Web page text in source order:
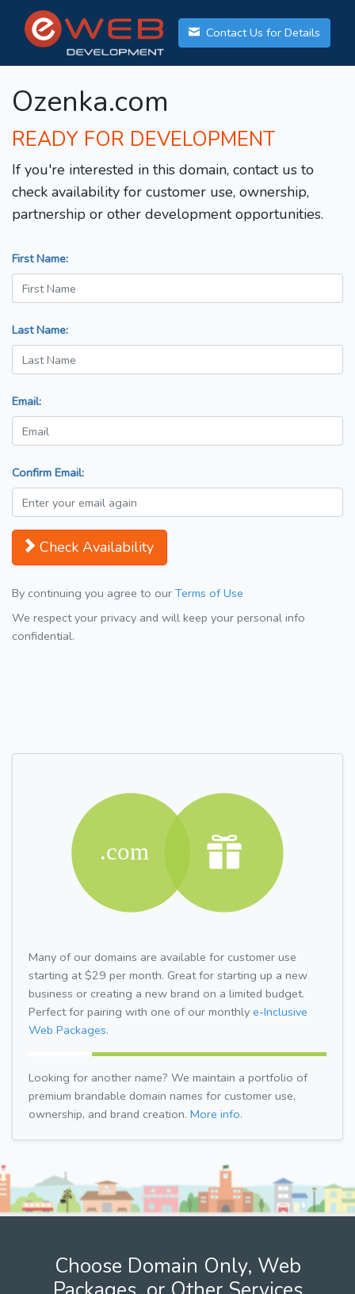
Contact Us for Details
Ozenka.com
READY FOR DEVELOPMENT
If you're interested in this domain, contact us to
check availability for customer use, ownership,
partnership or other development opportunities.
First Name:
Last Name:
Email:
Confirm Email:
Check Availability
By continuing you agree to our Terms of Use
We respect your privacy and will keep your personal info
confidential.
Many of our domains are available for customer use
starting at $29 per month. Great for starting up a new
business or creating a new brand on a limited budget.
Perfect for pairing with one of our monthly e-Inclusive
Web Packages.
Looking for another name? We maintain a portfolio of
premium brandable domain names for customer use,
ownership, and brand creation. More info.
Choose Domain Only, Web